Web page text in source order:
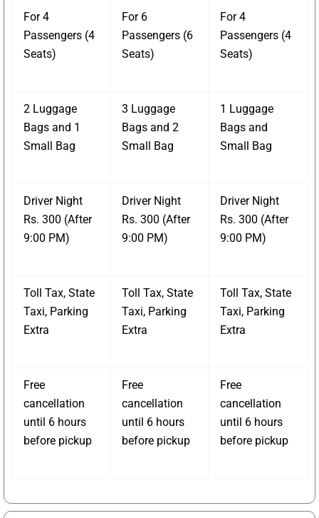
For 4
Passengers (4
Seats)
For 6
Passengers (6
Seats)
For 4
Passengers (4
Seats)
2 Luggage
Bags and 1
Small Bag
3 Luggage
Bags and 2
Small Bag
1 Luggage
Bags and
Small Bag
Driver Night
Rs. 300 (After
9:00 PM)
Driver Night
Rs. 300 (After
9:00 PM)
Driver Night
Rs. 300 (After
9:00 PM)
Toll Tax, State
Taxi, Parking
Extra
Toll Tax, State
Taxi, Parking
Extra
Toll Tax, State
Taxi, Parking
Extra
Free
cancellation
until 6 hours
before pickup
Free
cancellation
until 6 hours
before pickup
Free
cancellation
until 6 hours
before pickup